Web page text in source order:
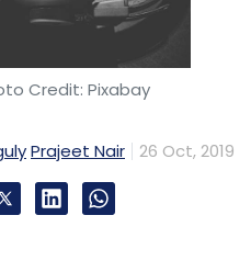
Credit: Pixabay
Prajeet Nair 26 Oct, 2019